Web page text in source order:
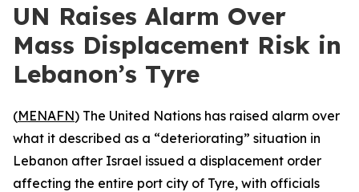
UN Raises Alarm Over
Mass Displacement Risk in
Lebanon’s Tyre
(MENAFN) The United Nations has raised alarm over
what it described as a “deteriorating” situation in
Lebanon after Israel issued a displacement order
affecting the entire port city of Tyre, with officials